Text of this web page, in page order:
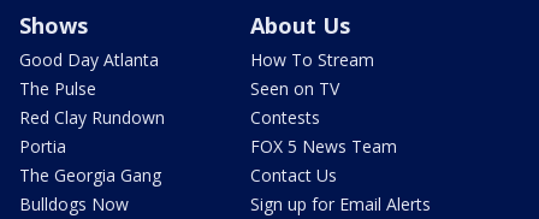
Shows
Good Day Atlanta
The Pulse
Red Clay Rundown
Portia
The Georgia Gang
Bulldogs Now
About Us
How To Stream
Seen on TV
Contests
FOX 5 News Team
Contact Us
Sign up for Email Alerts